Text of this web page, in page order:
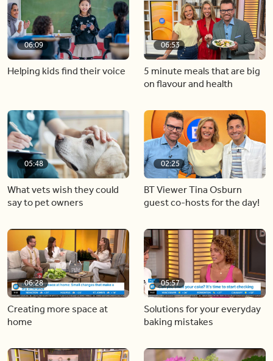
06:09
Helping kids find their voice
06:53
5 minute meals that are big
on flavour and health
05:48
What vets wish they could
say to pet owners
02:25
BT Viewer Tina Osburn
guest co-hosts for the day!
06:28
Creating more space at
home
05:57
Solutions for your everyday
baking mistakes